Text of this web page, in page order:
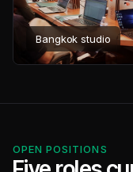
Bangkok studio
OPEN POSITIONS